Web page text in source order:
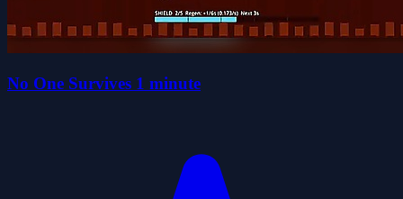
No One Survives 1 minute